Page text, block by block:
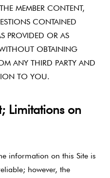
MEMBER CONTENT,
CONTAINED
PROVIDED OR AS
OBTAINING
ANY THIRD PARTY AND
TO YOU.
Limitations on
information on this Site is
however, the